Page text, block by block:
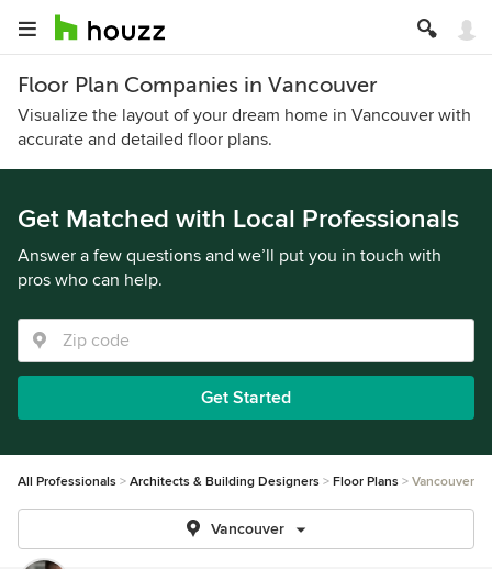
Floor Plan Companies in Vancouver
Visualize the layout of your dream home in Vancouver with
accurate and detailed floor plans.
Get Matched with Local Professionals
Answer a few questions and we’ll put you in touch with
pros who can help.
Get Started
All Professionals Architects & Building Designers Floor Plans Vancouver
Vancouver